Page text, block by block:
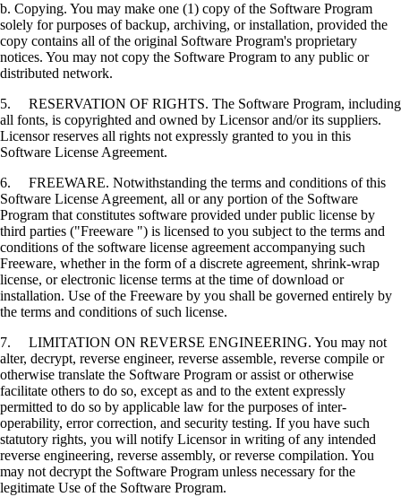
b. Copying. You may make one (1) copy of the Software Program
solely for purposes of backup, archiving, or installation, provided the
copy contains all of the original Software Program's proprietary
notices. You may not copy the Software Program to any public or
distributed network.
5. RESERVATION OF RIGHTS. The Software Program, including
all fonts, is copyrighted and owned by Licensor and/or its suppliers.
Licensor reserves all rights not expressly granted to you in this
Software License Agreement.
6. FREEWARE. Notwithstanding the terms and conditions of this
Software License Agreement, all or any portion of the Software
Program that constitutes software provided under public license by
third parties ("Freeware ") is licensed to you subject to the terms and
conditions of the software license agreement accompanying such
Freeware, whether in the form of a discrete agreement, shrink-wrap
license, or electronic license terms at the time of download or
installation. Use of the Freeware by you shall be governed entirely by
the terms and conditions of such license.
7. LIMITATION ON REVERSE ENGINEERING. You may not
alter, decrypt, reverse engineer, reverse assemble, reverse compile or
otherwise translate the Software Program or assist or otherwise
facilitate others to do so, except as and to the extent expressly
permitted to do so by applicable law for the purposes of inter-
operability, error correction, and security testing. If you have such
statutory rights, you will notify Licensor in writing of any intended
reverse engineering, reverse assembly, or reverse compilation. You
may not decrypt the Software Program unless necessary for the
legitimate Use of the Software Program.